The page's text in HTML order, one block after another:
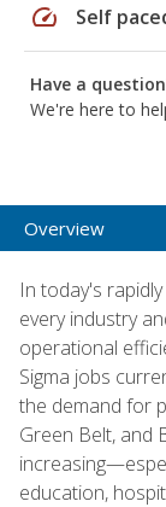
speed Self
Have a
We're here to
Overview
In today's
every industry
operational
Sigma jobs
the demand for
Green Belt, and
education,